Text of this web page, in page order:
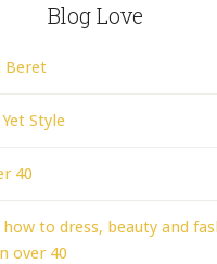
Blog Love
Beret
Style
40
how to dress, beauty and
over 40